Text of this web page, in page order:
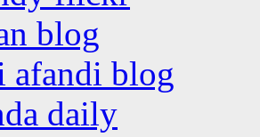
blog
afandi blog
daily